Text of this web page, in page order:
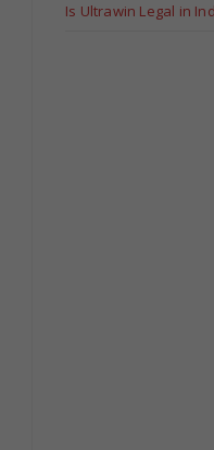
Is Ultrawin Legal in